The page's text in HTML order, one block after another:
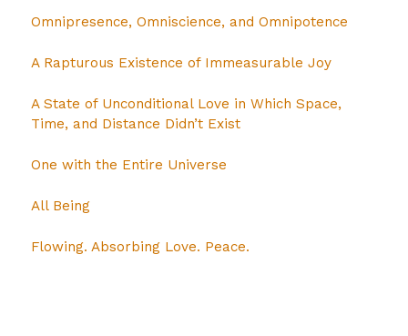
Omnipresence, Omniscience, and Omnipotence
A Rapturous Existence of Immeasurable Joy
A State of Unconditional Love in Which Space,
Time, and Distance Didn’t Exist
One with the Entire Universe
All Being
Flowing. Absorbing Love. Peace.